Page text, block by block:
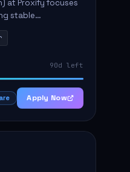
at Proxify focuses
stable
with team
90d left
Apply Now